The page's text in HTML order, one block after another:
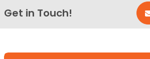
Get in Touch!